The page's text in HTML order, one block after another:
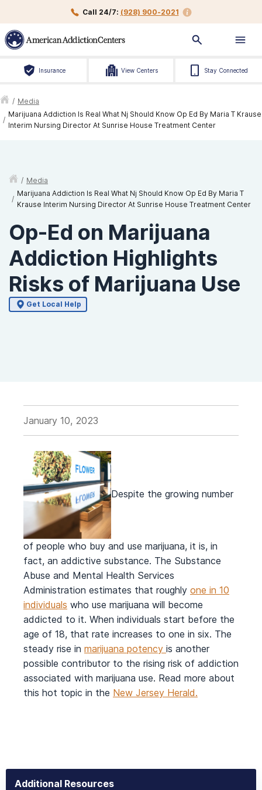
Call 24/7: (928) 900-2021
Insurance View Centers Stay Connected
/ Media
/
Marijuana Addiction Is Real What Nj Should Know Op Ed By Maria T Krause
Interim Nursing Director At Sunrise House Treatment Center
/ Media
/
Marijuana Addiction Is Real What Nj Should Know Op Ed By Maria T
Krause Interim Nursing Director At Sunrise House Treatment Center
Op-Ed on Marijuana
Addiction Highlights
Risks of Marijuana Use
Get Local Help
January 10, 2023
Despite the growing number
of people who buy and use marijuana, it is, in
fact, an addictive substance. The Substance
Abuse and Mental Health Services
Administration estimates that roughly one in 10
individuals who use marijuana will become
addicted to it. When individuals start before the
age of 18, that rate increases to one in six. The
steady rise in marijuana potency is another
possible contributor to the rising risk of addiction
associated with marijuana use. Read more about
this hot topic in the New Jersey Herald.
Additional Resources